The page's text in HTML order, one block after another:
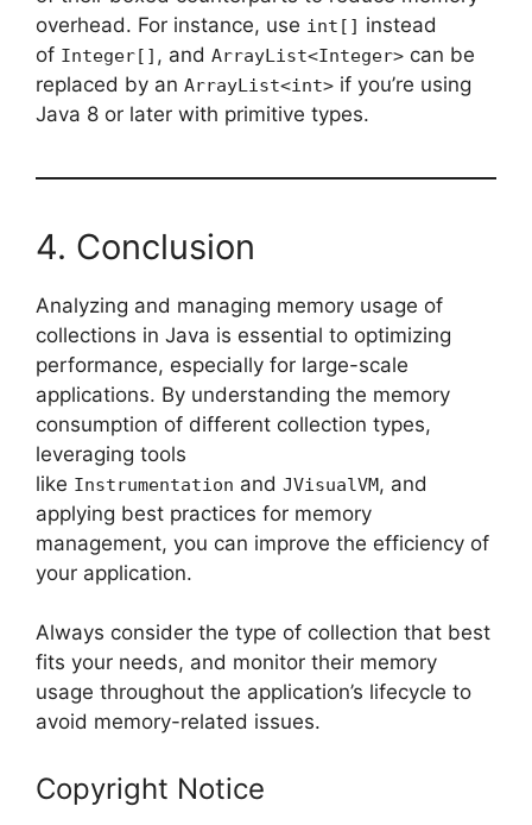
overhead. For instance, use int[] instead
of Integer[] , and ArrayList<Integer> can be
replaced by an ArrayList<int> if you’re using
Java 8 or later with primitive types.
4. Conclusion
Analyzing and managing memory usage of
collections in Java is essential to optimizing
performance, especially for large-scale
applications. By understanding the memory
consumption of different collection types,
leveraging tools
like Instrumentation and JVisualVM, and
applying best practices for memory
management, you can improve the efficiency of
your application.
Always consider the type of collection that best
fits your needs, and monitor their memory
usage throughout the application’s lifecycle to
avoid memory-related issues.
Copyright Notice